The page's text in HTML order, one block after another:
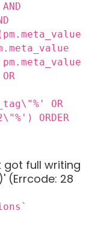
OR
ORDER
got full writing
(Errcode: 28